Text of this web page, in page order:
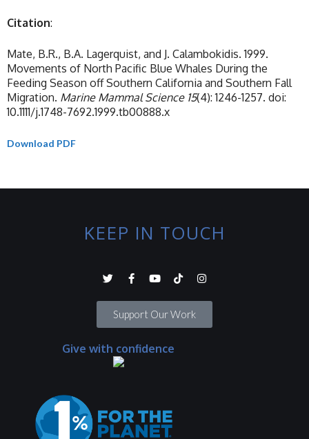
Citation:
Mate, B.R., B.A. Lagerquist, and J. Calambokidis. 1999.
Movements of North Pacific Blue Whales During the
Feeding Season off Southern California and Southern Fall
Migration. Marine Mammal Science 15(4): 1246-1257. doi:
10.1111/j.1748-7692.1999.tb00888.x
Download PDF
KEEP IN TOUCH
Support Our Work
Give with confidence